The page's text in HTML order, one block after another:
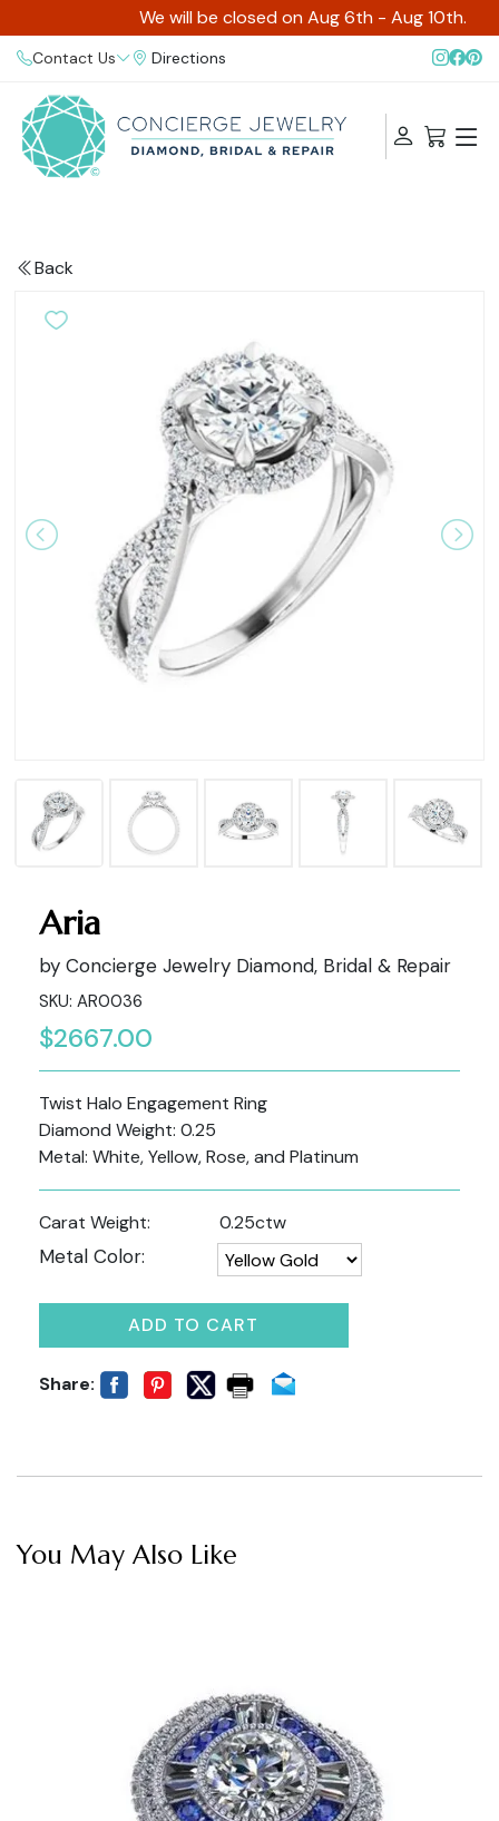
We will be closed on Aug 6th - Aug 10th.
Contact Us Directions
Back
Aria
by Concierge Jewelry Diamond, Bridal & Repair
SKU: AR0036
$2667.00
Twist Halo Engagement Ring
Diamond Weight: 0.25
Metal: White, Yellow, Rose, and Platinum
Carat Weight: 0.25ctw
Metal Color:
ADD TO CART
Share:
You May Also Like